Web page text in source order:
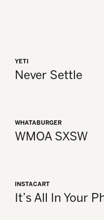
YETI
Never Settle
WHATABURGER
WMOA SXSW
INSTACART
It’s All In Your